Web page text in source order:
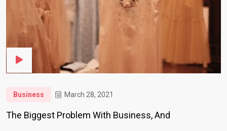
Business March 28, 2021
The Biggest Problem With Business, And